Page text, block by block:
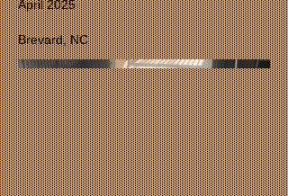
April 2025
Brevard, NC